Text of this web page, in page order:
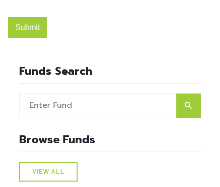
Funds Search
Browse Funds
VIEW ALL